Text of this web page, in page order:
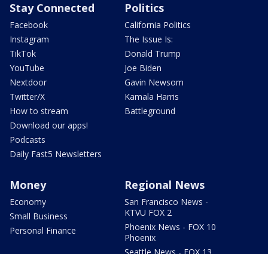
Stay Connected
Facebook
Instagram
TikTok
YouTube
Nextdoor
Twitter/X
How to stream
Download our apps!
Podcasts
Daily Fast5 Newsletters
Politics
California Politics
The Issue Is:
Donald Trump
Joe Biden
Gavin Newsom
Kamala Harris
Battleground
Money
Economy
Small Business
Personal Finance
Regional News
San Francisco News -
KTVU FOX 2
Phoenix News - FOX 10
Phoenix